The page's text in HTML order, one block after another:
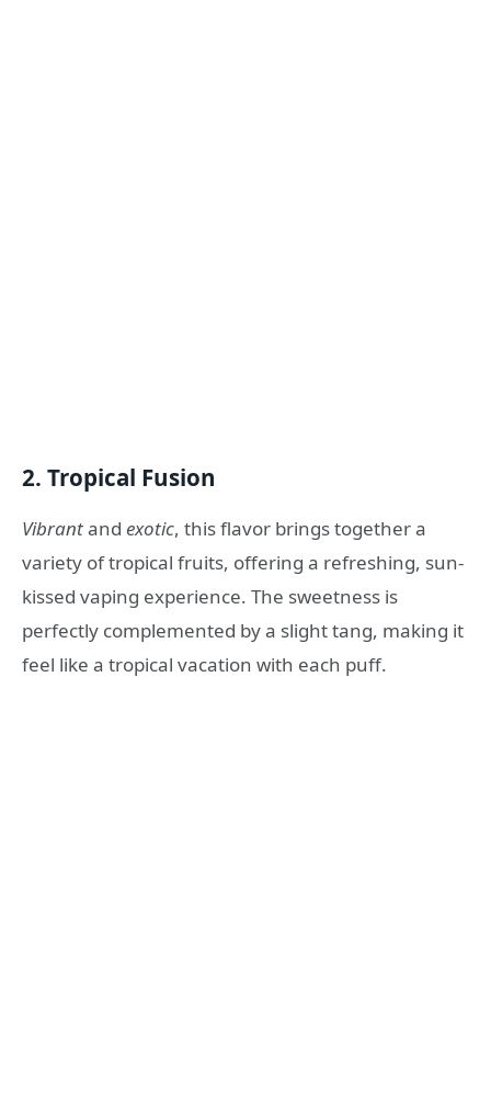
2. Tropical Fusion
Vibrantand exotic, this flavor brings together a
variety of tropical fruits, offering a refreshing, sun-
kissed vaping experience. The sweetness is
perfectly complemented by a slight tang, making it
feel like a tropical vacation with each puff.